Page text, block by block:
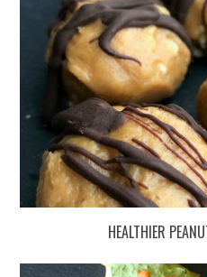
HEALTHIER